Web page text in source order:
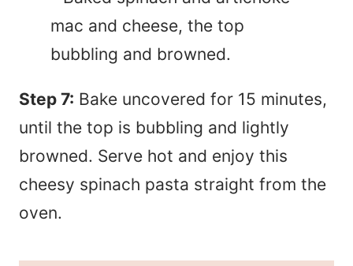
Step 7: Bake uncovered for 15 minutes,
until the top is bubbling and lightly
browned. Serve hot and enjoy this
cheesy spinach pasta straight from the
oven.